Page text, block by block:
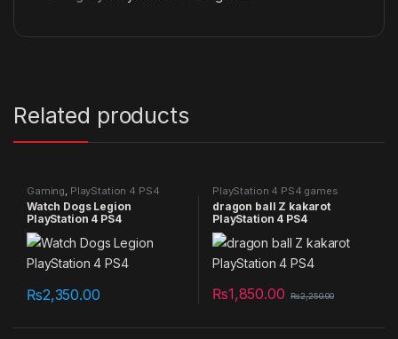
Related products
Gaming PlayStation 4 PS4
games
Watch Dogs Legion
PlayStation 4 PS4
₨2,350.00
PlayStation 4 PS4 games
dragon ball Z kakarot
PlayStation 4 PS4
₨1,850.00 ₨2,250.00